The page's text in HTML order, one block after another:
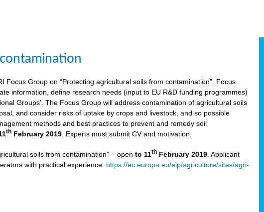
Focus Group on “Protecting agricultural soils from contamination”. Focus
information, define research needs (input to EU R&D funding programmes)
Groups’. The Focus Group will address contamination of agricultural soils
and consider risks of uptake by crops and livestock, and so possible
methods and best practices to prevent and remedy soil
th February 2019 . Experts must submit CV and motivation.
soils from contamination” – opento 11th February 2019 . Applicant
with practical experience. https://ec.europa.eu/eip/agriculture/sites/agri-